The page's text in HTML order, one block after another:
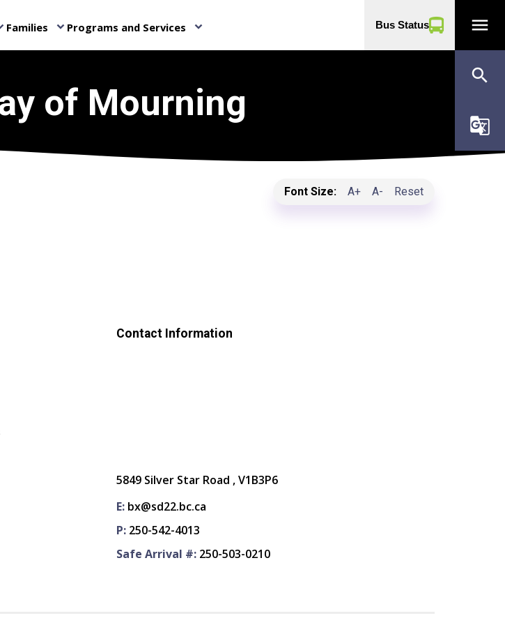
Families keyboard_arrow_down Programs and Services keyboard_arrow_down Bus Status menu
search
g_translate
of Mourning
Font Size: A+ A- Reset
Contact Information
5849 Silver Star Road , V1B3P6
E: bx@sd22.bc.ca
P: 250-542-4013
Safe Arrival #: 250-503-0210